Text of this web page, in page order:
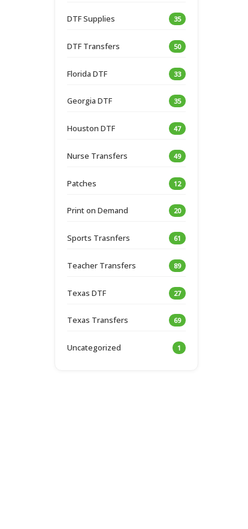
DTF Supplies 35
DTF Transfers 50
Florida DTF 33
Georgia DTF 35
Houston DTF 47
Nurse Transfers 49
Patches 12
Print on Demand 20
Sports Trasnfers 61
Teacher Transfers 89
Texas DTF 27
Texas Transfers 69
Uncategorized 1